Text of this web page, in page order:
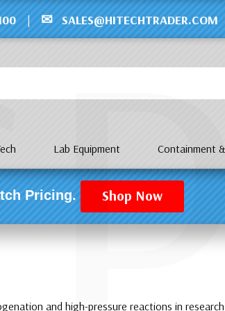
| ✉ SALES@HITECHTRADER.COM
Lab Equipment Containment
Pricing. Shop Now
and high-pressure reactions in